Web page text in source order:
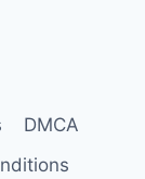
DMCA